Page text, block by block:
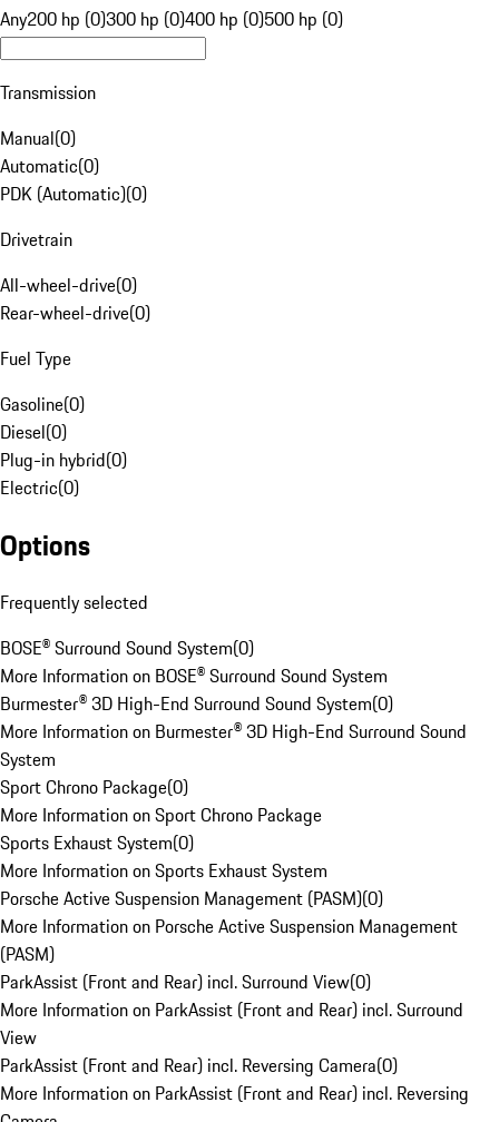
Any200 hp (0)300 hp (0)400 hp (0)500 hp (0)
Transmission
Manual(0)
Automatic(0)
PDK (Automatic)(0)
Drivetrain
All-wheel-drive(0)
Rear-wheel-drive(0)
Fuel Type
Gasoline(0)
Diesel(0)
Plug-in hybrid(0)
Electric(0)
Options
Frequently selected
BOSE® Surround Sound System(0)
More Information on BOSE® Surround Sound System
Burmester® 3D High-End Surround Sound System(0)
More Information on Burmester® 3D High-End Surround Sound
System
Sport Chrono Package(0)
More Information on Sport Chrono Package
Sports Exhaust System(0)
More Information on Sports Exhaust System
Porsche Active Suspension Management (PASM)(0)
More Information on Porsche Active Suspension Management
(PASM)
ParkAssist (Front and Rear) incl. Surround View(0)
More Information on ParkAssist (Front and Rear) incl. Surround
View
ParkAssist (Front and Rear) incl. Reversing Camera(0)
More Information on ParkAssist (Front and Rear) incl. Reversing